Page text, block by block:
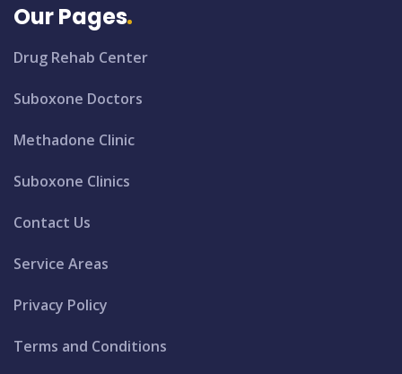
Our Pages
Drug Rehab Center
Suboxone Doctors
Methadone Clinic
Suboxone Clinics
Contact Us
Service Areas
Privacy Policy
Terms and Conditions